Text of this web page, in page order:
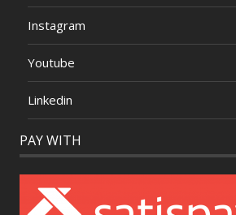
Instagram
Youtube
Linkedin
PAY WITH